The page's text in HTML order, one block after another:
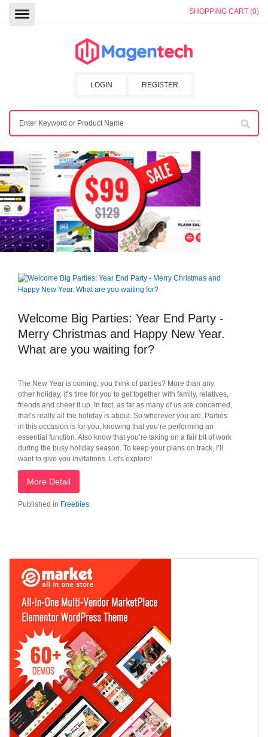
SHOPPING CART (0)
REGISTER
LOGIN
Welcome Big Parties: Year End Party -
Merry Christmas and Happy New Year.
What are you waiting for?
The New Year is coming, you think of parties? More than any
other holiday, it’s time for you to get together with family, relatives,
friends and cheer it up. In fact, as far as many of us are concerned,
that’s really all the holiday is about. So wherever you are, Parties
in this occasion is for you, knowing that you’re performing an
essential function. Also know that you’re taking on a fair bit of work
during the busy holiday season. To keep your plans on track, I’ll
want to give you invitations. Let's explore!
More Detail
Published in Freebies